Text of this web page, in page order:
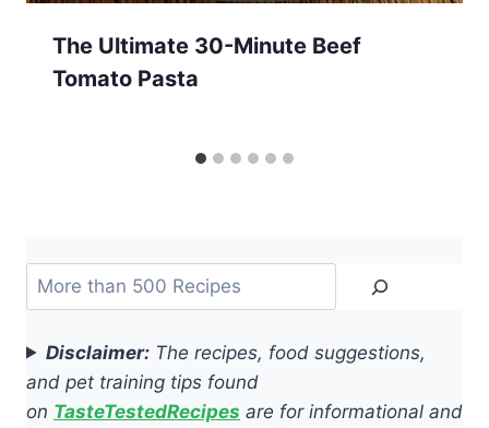
The Ultimate 30-Minute Beef
Tomato Pasta
Search
Disclaimer: The recipes, food suggestions,
and pet training tips found
on TasteTestedRecipes are for informational and